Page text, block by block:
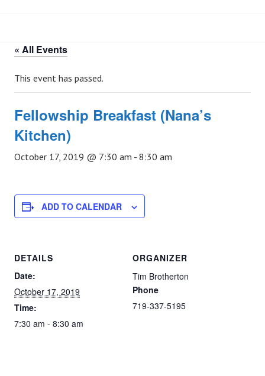
« All Events
This event has passed.
Fellowship Breakfast (Nana’s
Kitchen)
October 17, 2019 @ 7:30 am - 8:30 am
ADD TO CALENDAR
DETAILS
Date:
October 17, 2019
Time:
7:30 am - 8:30 am
ORGANIZER
Tim Brotherton
Phone
719-337-5195